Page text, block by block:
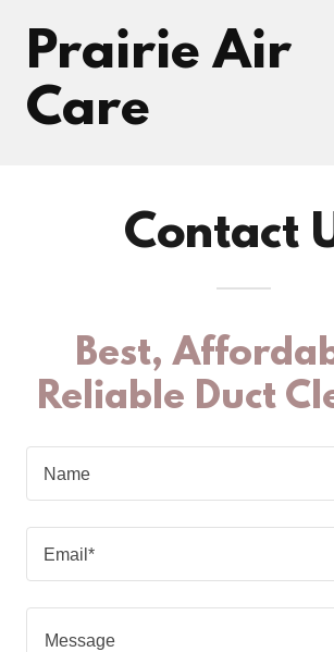
Prairie Air
Care
Contact
Best,
Reliable Duct
Name
Email*